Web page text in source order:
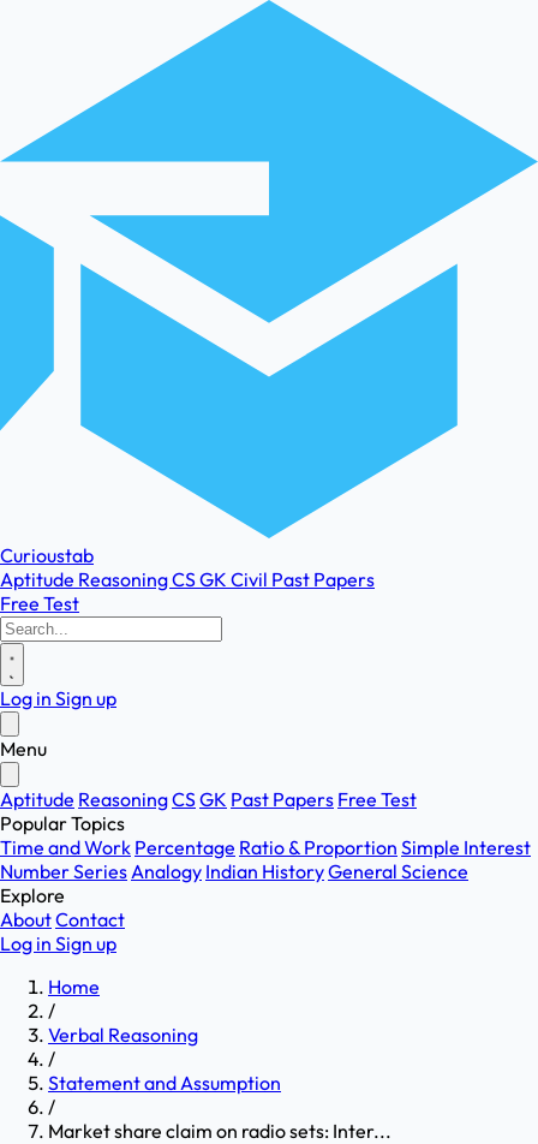
Curioustab
Aptitude ReasoningCSGK Civil Past Papers
Free Test
Log in Sign up
Menu
Aptitude ReasoningCSGK Past Papers Free Test
Popular Topics
Time and Work Percentage Ratio & Proportion Simple Interest
Number SeriesAnalogy Indian HistoryGeneral Science
Explore
AboutContact
Log in Sign up
Home
/
Verbal Reasoning
/
Statement and Assumption
/
Market share claim on radio sets: Inter...